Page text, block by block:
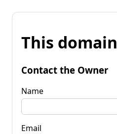
This
Contact the Owner
Name
Email